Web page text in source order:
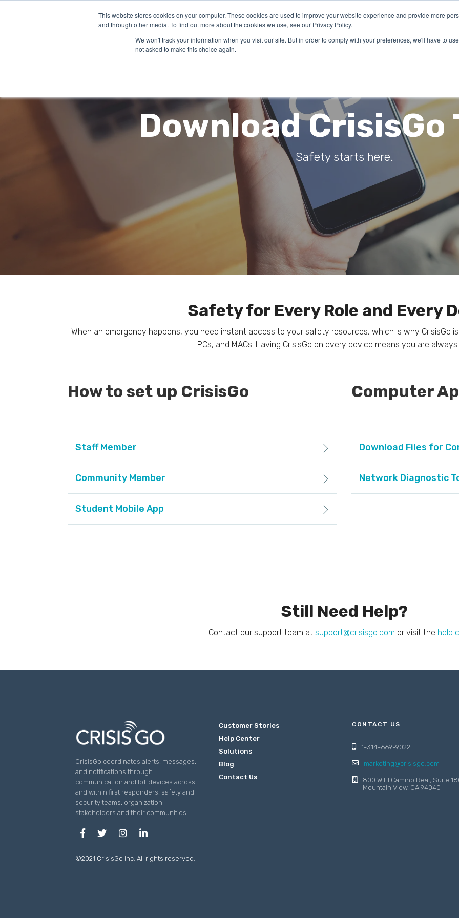
This website stores cookies on your computer. These cookies are used to improve your website experience and provide more
and through other media. To find out more about the cookies we use, see our Privacy Policy.
We won't track your information when you visit our site. But in order to comply with your preferences, we'll have to
not asked to make this choice again.
SOLUTIONS INDUSTRIES ABOUT US RESOURCES FOR
Download CrisisGo
Safety starts here.
Safety for Every Role and Every
When an emergency happens, you need instant access to your safety resources, which is why CrisisGo
PCs, and MACs. Having CrisisGo on every device means you are
How to set up CrisisGo
Staff Member
Community Member
Student Mobile App
Computer
Download Files for
Network Diagnostic
Still Need Help?
Contact our support team at support@crisisgo.com or visit the help
CrisisGo coordinates alerts, messages,
and notifications through
communication and IoT devices across
and within first responders, safety and
security teams, organization
stakeholders and their communities.
Customer Stories
Help Center
Solutions
Blog
Contact Us
CONTACT US
1-314-669-9022
marketing@crisisgo.com
800 W El Camino Real, Suite
Mountain View, CA 94040
©2021 CrisisGo Inc. All rights reserved.